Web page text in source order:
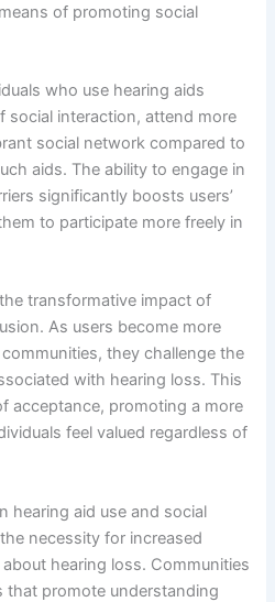
of promoting social
who use hearing aids
social interaction, attend more
social network compared to
aids. The ability to engage in
significantly boosts users’
to participate more freely in
transformative impact of
As users become more
they challenge the
with hearing loss. This
acceptance, promoting a more
feel valued regardless of
hearing aid use and social
necessity for increased
hearing loss. Communities
that promote understanding